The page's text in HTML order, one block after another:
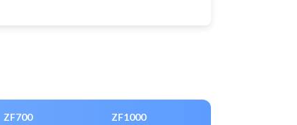
ZF700 ZF1000